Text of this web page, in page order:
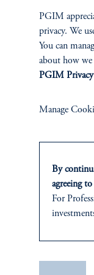
Overview
Proxy Voting
Stewardship
Document Center
Overview
PGIM
privacy. We
You can
about how
PGIM
Manage
By
agreeing
For